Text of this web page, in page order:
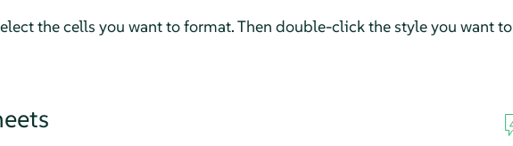
the cells you want to format. Then double-click the style you want to